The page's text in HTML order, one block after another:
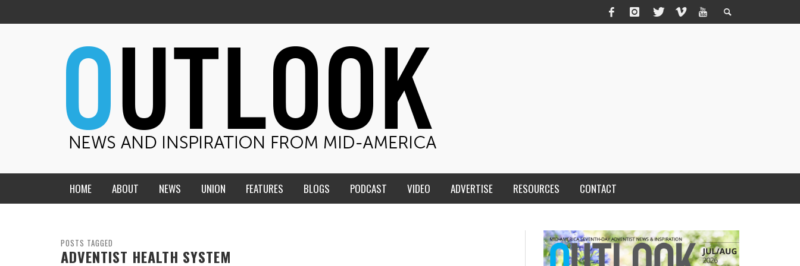
HOME ABOUT NEWS
CENTRAL STATES
UNION FEATURES BLOGS
THE TEACHER’S NOTES
PODCAST VIDEO ADVERTISE RESOURCES CONTACT
POSTS TAGGED
ADVENTIST HEALTH SYSTEM